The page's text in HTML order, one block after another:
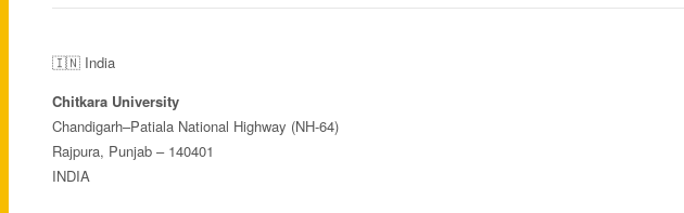
🇮🇳 India
Chitkara University
Chandigarh–Patiala National Highway (NH-64)
Rajpura, Punjab – 140401
INDIA